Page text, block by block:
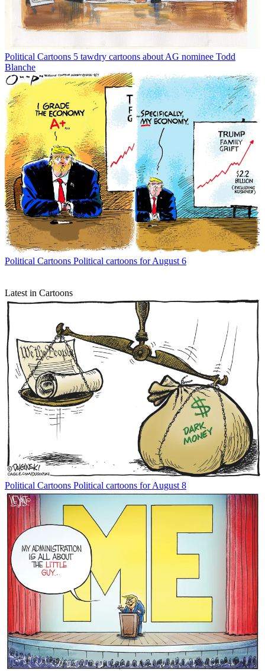
Political Cartoons 5 tawdry cartoons about AG nominee Todd
Blanche
Political Cartoons Political cartoons for August 6
Latest in Cartoons
Political Cartoons Political cartoons for August 8